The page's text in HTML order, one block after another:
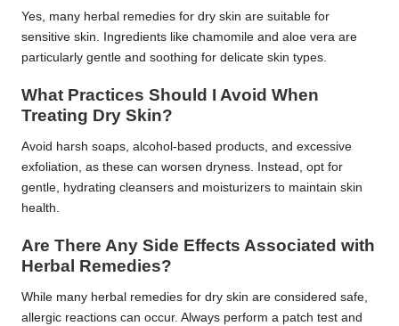
Yes, many herbal remedies for dry skin are suitable for
sensitive skin. Ingredients like chamomile and aloe vera are
particularly gentle and soothing for delicate skin types.
What Practices Should I Avoid When
Treating Dry Skin?
Avoid harsh soaps, alcohol-based products, and excessive
exfoliation, as these can worsen dryness. Instead, opt for
gentle, hydrating cleansers and moisturizers to maintain skin
health.
Are There Any Side Effects Associated with
Herbal Remedies?
While many herbal remedies for dry skin are considered safe,
allergic reactions can occur. Always perform a patch test and